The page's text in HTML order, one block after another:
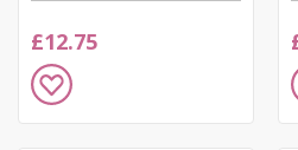
£12.75
Add
to